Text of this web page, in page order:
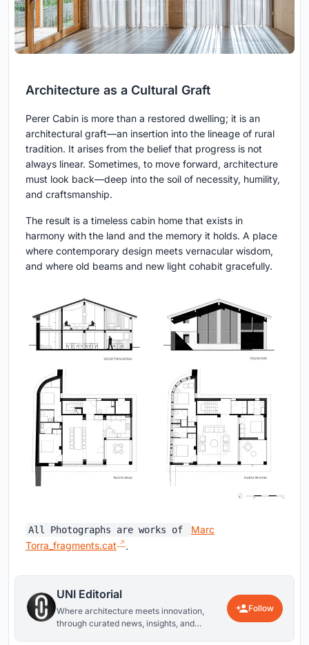
Architecture as a Cultural Graft
Perer Cabin is more than a restored dwelling; it is an
architectural graft—an insertion into the lineage of rural
tradition. It arises from the belief that progress is not
always linear. Sometimes, to move forward, architecture
must look back—deep into the soil of necessity, humility,
and craftsmanship.
The result is a timeless cabin home that exists in
harmony with the land and the memory it holds. A place
where contemporary design meets vernacular wisdom,
and where old beams and new light cohabit gracefully.
All Photographs are works of
Marc
Torra_fragments.cat
UNI Editorial
Where architecture meets innovation,
through curated news, insights, and
Follow